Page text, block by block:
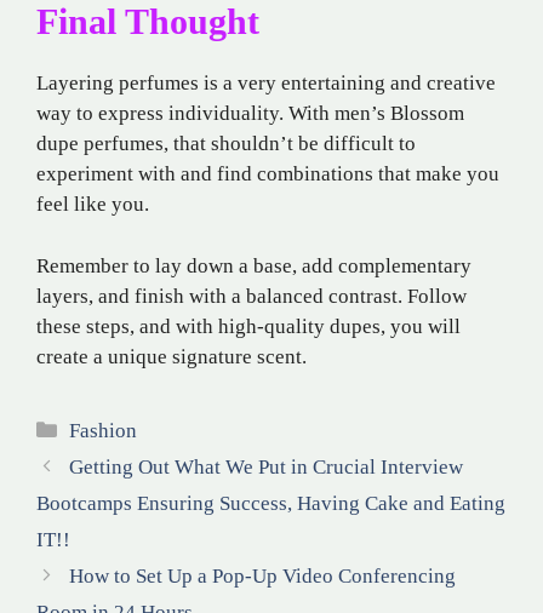
Final Thought
Layering perfumes is a very entertaining and creative
way to express individuality. With men’s Blossom
dupe perfumes, that shouldn’t be difficult to
experiment with and find combinations that make you
feel like you.
Remember to lay down a base, add complementary
layers, and finish with a balanced contrast. Follow
these steps, and with high-quality dupes, you will
create a unique signature scent.
Categories
Fashion
Getting Out What We Put in Crucial Interview
Bootcamps Ensuring Success, Having Cake and Eating
IT!!
How to Set Up a Pop-Up Video Conferencing